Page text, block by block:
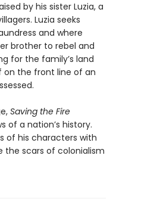
by his sister Luzia, a
Luzia seeks
and where
brother to rebel and
for the family’s land
on the front line of an
Saving the Fire
of a nation’s history.
of his characters with
the scars of colonialism